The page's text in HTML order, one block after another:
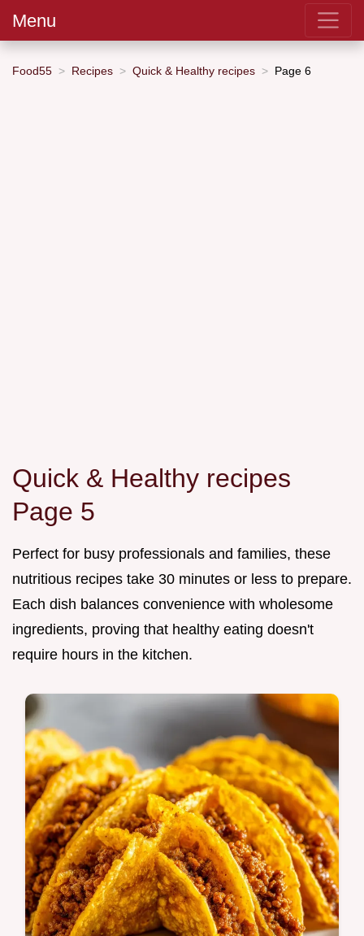
Menu
Food55 Recipes Quick & Healthy recipes Page 6
Quick & Healthy recipes
Page 5
Perfect for busy professionals and families, these
nutritious recipes take 30 minutes or less to prepare.
Each dish balances convenience with wholesome
ingredients, proving that healthy eating doesn't
require hours in the kitchen.